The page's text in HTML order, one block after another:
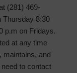
(281) 469-
Thursday 8:30
p.m on Fridays.
at any time
maintains, and
to contact